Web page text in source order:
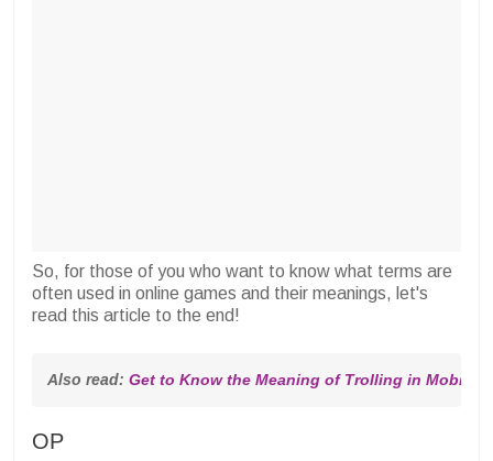
So, for those of you who want to know what terms are
often used in online games and their meanings, let's
read this article to the end!
Also read: Get to Know the Meaning of Trolling in Mobile
OP